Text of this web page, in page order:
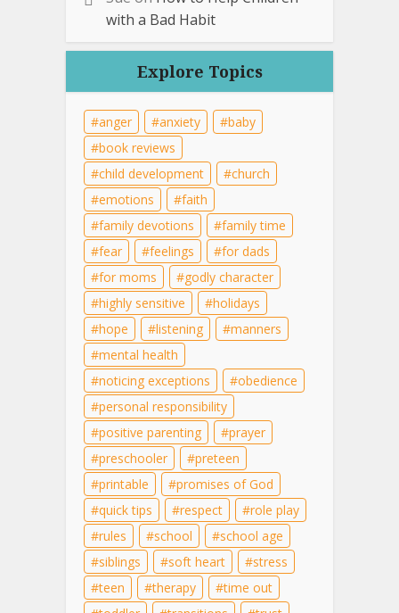
with a Bad Habit
Explore Topics
anger anxiety
baby
book reviews
child development
church
emotions
faith
family devotions
family time
fear
feelings
for dads
for moms
godly character
highly sensitive
holidays
hope
listening
manners
mental health
noticing exceptions
obedience
personal responsibility
positive parenting
prayer
preschooler
preteen
printable
promises of God
quick tips
respect
role play
rules
school
school age
siblings
soft heart
stress
teen
therapy
time out